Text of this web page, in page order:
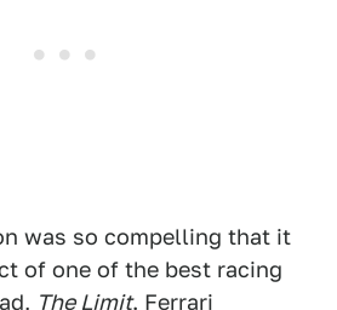
was so compelling that it
of one of the best racing
The Limit. Ferrari